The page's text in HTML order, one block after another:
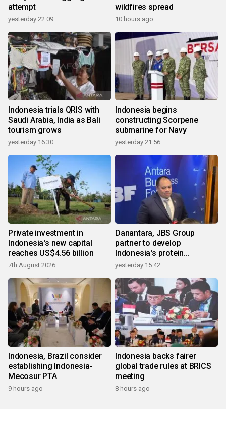
attempt
yesterday 22:09
wildfires spread
10 hours ago
Indonesia trials QRIS with
Saudi Arabia, India as Bali
tourism grows
yesterday 16:30
Indonesia begins
constructing Scorpene
submarine for Navy
yesterday 21:56
Private investment in
Indonesia's new capital
reaches US$4.56 billion
7th August 2026
Danantara, JBS Group
partner to develop
Indonesia's protein
ecosystem
yesterday 15:42
Indonesia, Brazil consider
establishing Indonesia-
Mecosur PTA
9 hours ago
Indonesia backs fairer
global trade rules at BRICS
meeting
8 hours ago